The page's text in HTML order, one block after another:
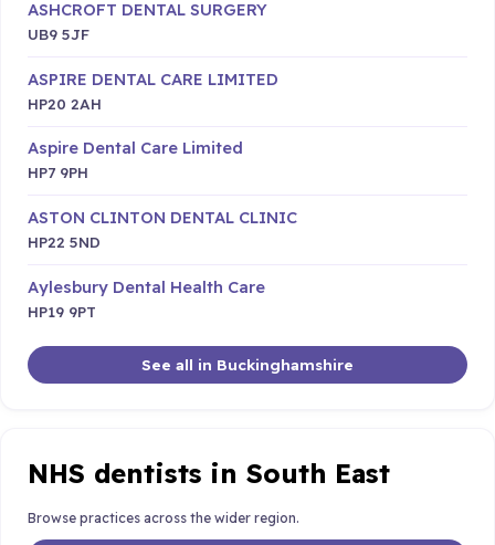
ASHCROFT DENTAL SURGERY
UB9 5JF
ASPIRE DENTAL CARE LIMITED
HP20 2AH
Aspire Dental Care Limited
HP7 9PH
ASTON CLINTON DENTAL CLINIC
HP22 5ND
Aylesbury Dental Health Care
HP19 9PT
See all in Buckinghamshire
NHS dentists in South East
Browse practices across the wider region.